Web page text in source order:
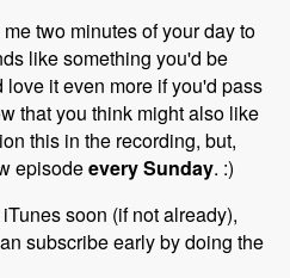
two minutes of your day to
like something you'd be
it even more if you'd pass
that you think might also like
this in the recording, but,
episodeevery Sunday. :)
soon (if not already),
subscribe early by doing the